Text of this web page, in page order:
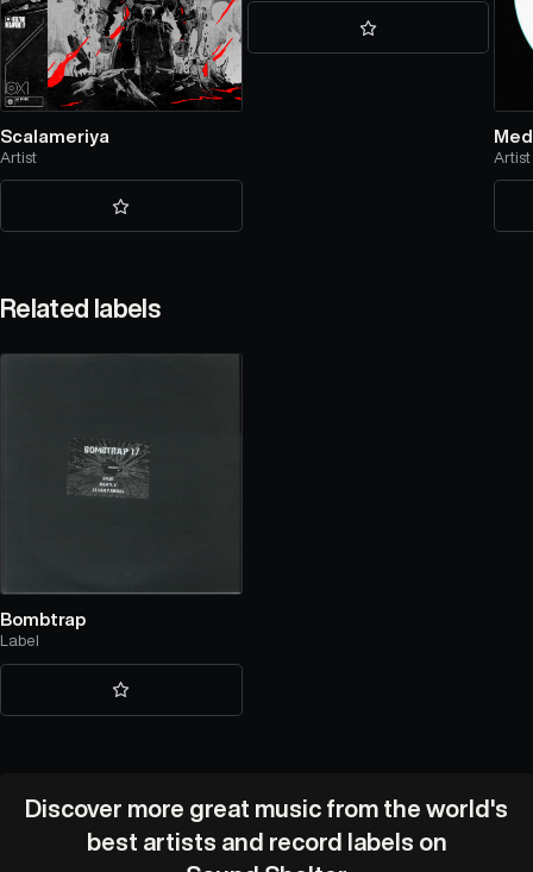
Scalameriya
Artist Artist
Related labels
Bombtrap
Label
Discover more great music from the world's
best artists and record labels on